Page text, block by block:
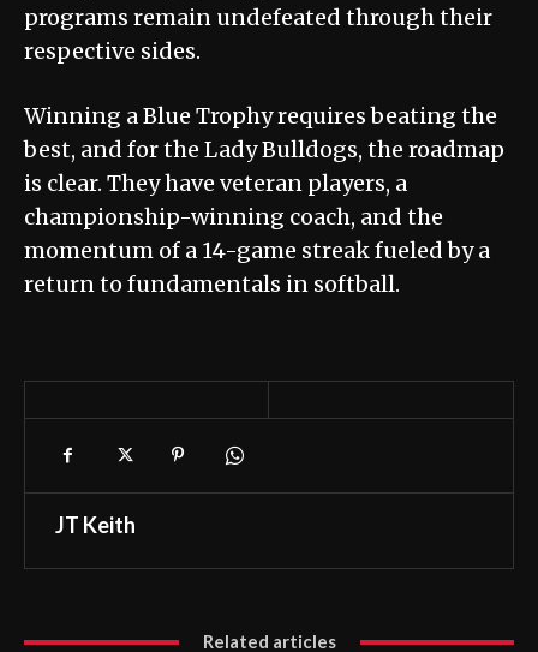
programs remain undefeated through their
respective sides.
Winning a Blue Trophy requires beating the
best, and for the Lady Bulldogs, the roadmap
is clear. They have veteran players, a
championship-winning coach, and the
momentum of a 14-game streak fueled by a
return to fundamentals in softball.
JT Keith
Related articles